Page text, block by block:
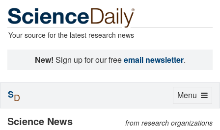
Your source for the latest research news
New! Sign up for our freeemail newsletter.
Science News from research organizations
Toggle
Menu
SD